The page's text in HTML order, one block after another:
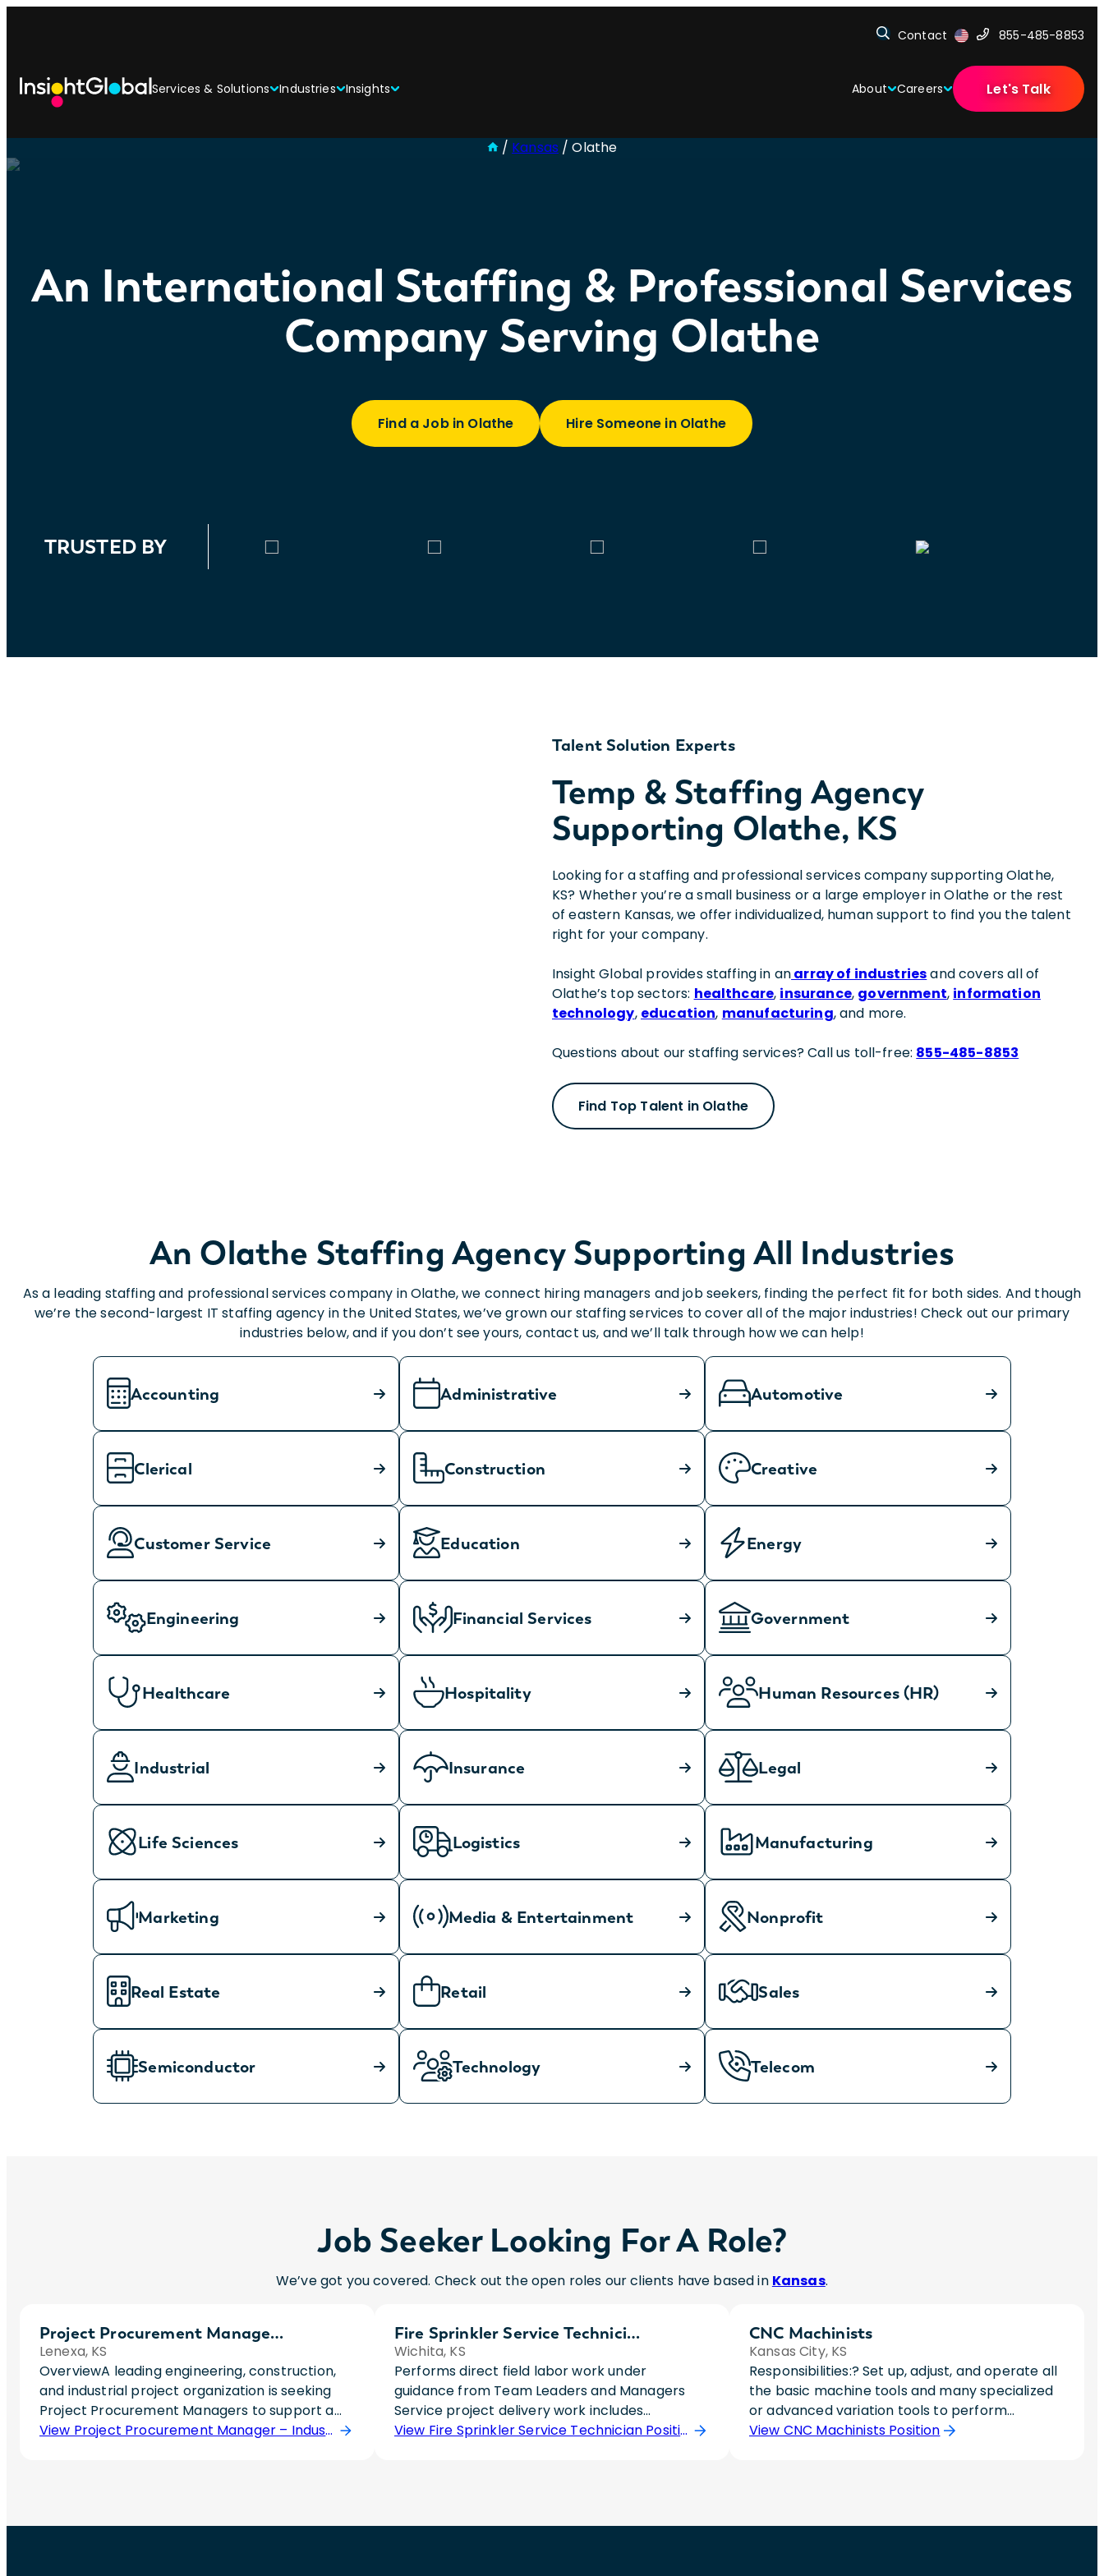
Contact 855-485-8853
Services & Solutions Industries Insights About Careers Let's Talk
/ Kansas /Olathe
An International Staffing & Professional Services
Company Serving Olathe
Find a Job in Olathe Hire Someone in Olathe
TRUSTED BY
Talent Solution Experts
Temp & Staffing Agency
Supporting Olathe, KS
Looking for a staffing and professional services company supporting Olathe,
KS? Whether you’re a small business or a large employer in Olathe or the rest
of eastern Kansas, we offer individualized, human support to find you the talent
right for your company.
Insight Global provides staffing in anarray of industriesand covers all of
Olathe’s top sectors: healthcare, insurance, government, information
technology, education, manufacturing, and more.
Questions about our staffing services? Call us toll-free: 855-485-8853
Find Top Talent in Olathe
An Olathe Staffing Agency Supporting All Industries
As a leading staffing and professional services company in Olathe, we connect hiring managers and job seekers, finding the perfect fit for both sides. And though
we’re the second-largest IT staffing agency in the United States, we’ve grown our staffing services to cover all of the major industries! Check out our primary
industries below, and if you don’t see yours, contact us, and we’ll talk through how we can help!
Accounting Administrative Automotive
Clerical Construction Creative
Customer Service Education Energy
Engineering Financial Services Government
Healthcare Hospitality Human Resources (HR)
Industrial Insurance Legal
Life Sciences Logistics Manufacturing
Marketing Media & Entertainment Nonprofit
Real Estate Retail Sales
Semiconductor Technology Telecom
Job Seeker Looking For A Role?
We’ve got you covered. Check out the open roles our clients have based in Kansas.
Project Procurement Manager – Industrial Construction/EPC
Lenexa, KS
OverviewA leading engineering, construction,
and industrial project organization is seeking
Project Procurement Managers to support a
rapidly growing portfolio of large-scale
directly on major projects and own
View Project Procurement Manager – Industrial Construction/EPC Position
Fire Sprinkler Service Technician
Wichita, KS
Performs direct field labor work under
guidance from Team Leaders and Managers
Service project delivery work includes
specialized knowledge in diagnostic and repair.
coordination. Includes O&M field labor support
View Fire Sprinkler Service Technician Position
CNC Machinists
Kansas City, KS
Responsibilities:? Set up, adjust, and operate all
the basic machine tools and many specialized
or advanced variation tools to perform
precision machining operations. This includes
Measure, examine or test completed units to
View CNC Machinists Position